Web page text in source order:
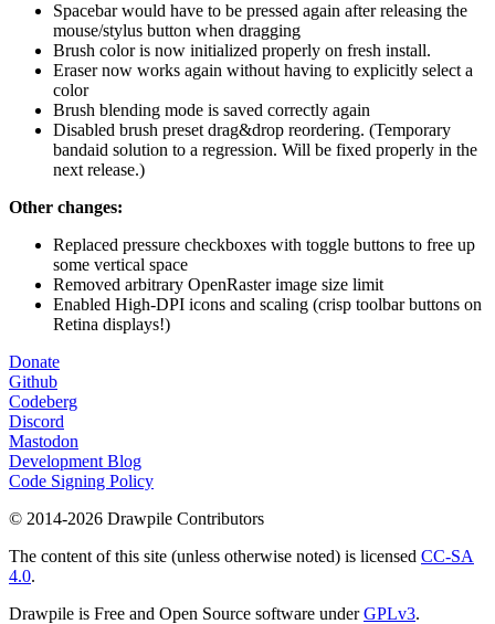
Spacebar would have to be pressed again after releasing the
mouse/stylus button when dragging
Brush color is now initialized properly on fresh install.
Eraser now works again without having to explicitly select a
color
Brush blending mode is saved correctly again
Disabled brush preset drag&drop reordering. (Temporary
bandaid solution to a regression. Will be fixed properly in the
next release.)
Other changes:
Replaced pressure checkboxes with toggle buttons to free up
some vertical space
Removed arbitrary OpenRaster image size limit
Enabled High-DPI icons and scaling (crisp toolbar buttons on
Retina displays!)
Donate
Github
Codeberg
Discord
Mastodon
Development Blog
Code Signing Policy
© 2014-2026 Drawpile Contributors
The content of this site (unless otherwise noted) is licensed CC-SA
4.0.
Drawpile is Free and Open Source software underGPLv3.